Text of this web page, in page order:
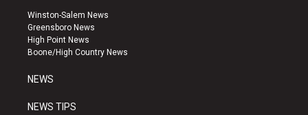
a
g
r
a
u
b
e
k
Winston-Salem News
Greensboro News
High Point News
Boone/High Country News
NEWS
NEWS TIPS